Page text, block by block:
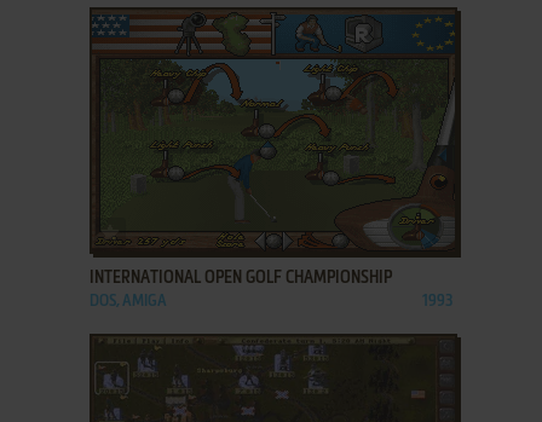
INTERNATIONAL OPEN GOLF CHAMPIONSHIP
DOS, AMIGA 1993